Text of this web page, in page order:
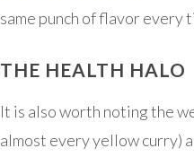
same punch of flavor every
THE HEALTH HALO
It is also worth noting the
almost every yellow curry)